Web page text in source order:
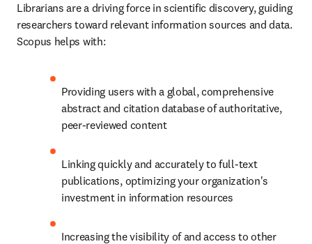
Librarians are a driving force in scientific discovery, guiding
researchers toward relevant information sources and data.
Scopus helps with:
Providing users with a global, comprehensive
abstract and citation database of authoritative,
peer-reviewed content
Linking quickly and accurately to full-text
publications, optimizing your organization's
investment in information resources
Increasing the visibility of and access to other